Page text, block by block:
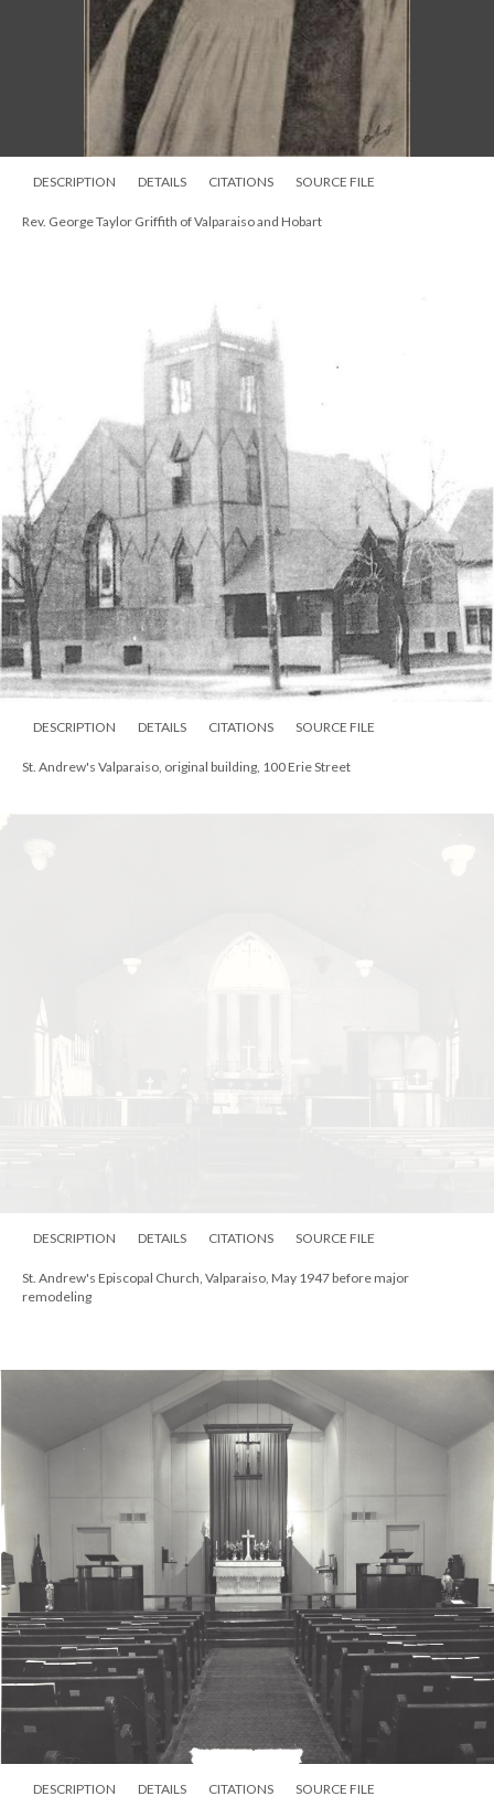
DESCRIPTION DETAILS CITATIONS SOURCE FILE
Rev. George Taylor Griffith of Valparaiso and Hobart
DESCRIPTION DETAILS CITATIONS SOURCE FILE
St. Andrew's Valparaiso, original building, 100 Erie Street
DESCRIPTION DETAILS CITATIONS SOURCE FILE
St. Andrew's Episcopal Church, Valparaiso, May 1947 before major
remodeling
DESCRIPTION DETAILS CITATIONS SOURCE FILE